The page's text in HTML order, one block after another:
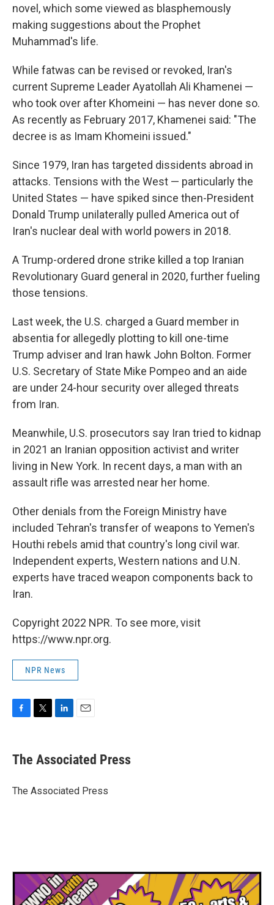
novel, which some viewed as blasphemously
making suggestions about the Prophet
Muhammad's life.
While fatwas can be revised or revoked, Iran's
current Supreme Leader Ayatollah Ali Khamenei —
who took over after Khomeini — has never done so.
As recently as February 2017, Khamenei said: "The
decree is as Imam Khomeini issued."
Since 1979, Iran has targeted dissidents abroad in
attacks. Tensions with the West — particularly the
United States — have spiked since then-President
Donald Trump unilaterally pulled America out of
Iran's nuclear deal with world powers in 2018.
A Trump-ordered drone strike killed a top Iranian
Revolutionary Guard general in 2020, further fueling
those tensions.
Last week, the U.S. charged a Guard member in
absentia for allegedly plotting to kill one-time
Trump adviser and Iran hawk John Bolton. Former
U.S. Secretary of State Mike Pompeo and an aide
are under 24-hour security over alleged threats
from Iran.
Meanwhile, U.S. prosecutors say Iran tried to kidnap
in 2021 an Iranian opposition activist and writer
living in New York. In recent days, a man with an
assault rifle was arrested near her home.
Other denials from the Foreign Ministry have
included Tehran's transfer of weapons to Yemen's
Houthi rebels amid that country's long civil war.
Independent experts, Western nations and U.N.
experts have traced weapon components back to
Iran.
Copyright 2022 NPR. To see more, visit
https://www.npr.org.
NPR News
e
b
o
t
r
k
e
I
i
l
The Associated Press
The Associated Press